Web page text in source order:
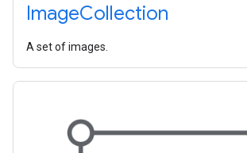
ImageCollection
A set of images.